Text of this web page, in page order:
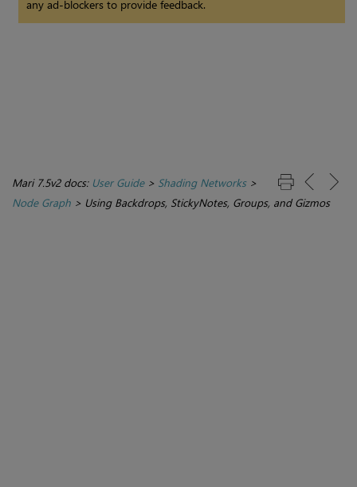
any ad-blockers to provide feedback.
Mari 7.5v2 docs: User Guide> Shading Networks>
Node Graph > Using Backdrops, StickyNotes, Groups, and Gizmos